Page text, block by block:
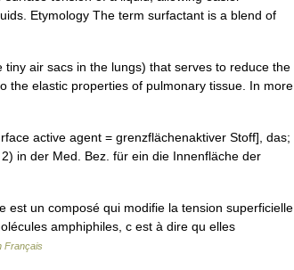
Etymology The term surfactant is a blend of
air sacs in the lungs) that serves to reduce the
the elastic properties of pulmonary tissue. In more
active agent = grenzflächenaktiver Stoff], das;
in der Med. Bez. für ein die Innenfläche der
un composé qui modifie la tension superficielle
amphiphiles, c est à dire qu elles
Français